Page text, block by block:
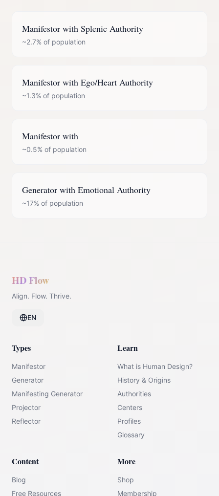
Manifestor with Splenic Authority
~2.7% of population
Manifestor with Ego/Heart Authority
~1.3% of population
Manifestor with
~0.5% of population
Generator with Emotional Authority
~17% of population
HD Flow
Align. Flow. Thrive.
EN
Types
Manifestor
Generator
Manifesting Generator
Projector
Reflector
Learn
What is Human Design?
History & Origins
Authorities
Centers
Profiles
Glossary
Content
Blog
Free Resources
More
Shop
Membership